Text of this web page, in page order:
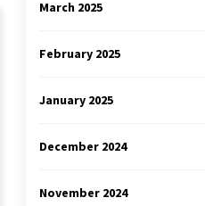
March 2025
February 2025
January 2025
December 2024
November 2024